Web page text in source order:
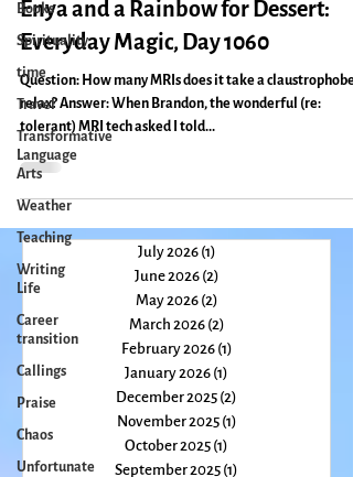
Books
Spirituality
time
Travel
Transformative
Language
Arts
Weather
Teaching
Writing
Life
Career
transition
Callings
Praise
Chaos
Unfortunate
Make Mine an MRI With a Side of
Enya and a Rainbow for Dessert:
Everyday Magic, Day 1060
Question: How many MRIs does it take a claustrophobe
relax? Answer: When Brandon, the wonderful (re:
tolerant) MRI tech asked I told...
July 2026 (1)1 post
June 2026(2)2 posts
May 2026(2) 2 posts
March 2026(2)2 posts
February 2026(1)1 post
January 2026 (1)1 post
December 2025(2)
November 2025 (1)1 post